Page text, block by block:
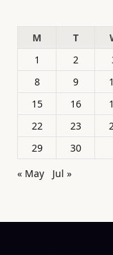
M
T
1
2
8
9
15
16
22
23
29
30
« May
Jul »